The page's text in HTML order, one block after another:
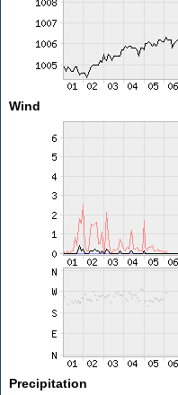
Wind
Precipitation